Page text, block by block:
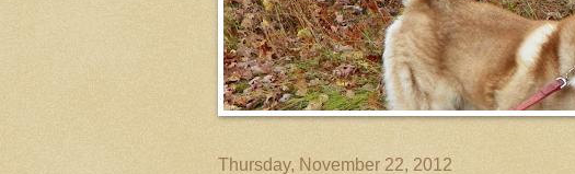
Thursday, November 22, 2012